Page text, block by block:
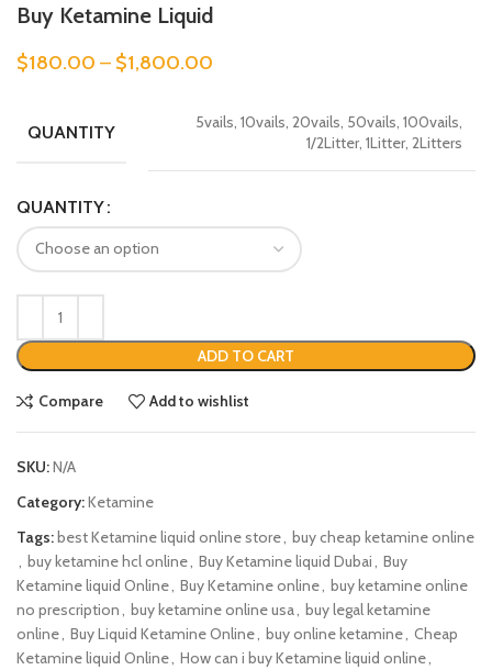
Buy Ketamine Liquid
$180.00 – $1,800.00
QUANTITY
5vails, 10vails, 20vails, 50vails, 100vails,
1/2Litter, 1Litter, 2Litters
QUANTITY
ADD TO CART
Compare Add to wishlist
SKU:N/A
Category:Ketamine
Tags:best Ketamine liquid online store, buy cheap ketamine online
, buy ketamine hcl online, Buy Ketamine liquid Dubai, Buy
Ketamine liquid Online, Buy Ketamine online, buy ketamine online
no prescription, buy ketamine online usa, buy legal ketamine
online, Buy Liquid Ketamine Online, buy online ketamine, Cheap
Ketamine liquid Online, How can i buy Ketamine liquid online,